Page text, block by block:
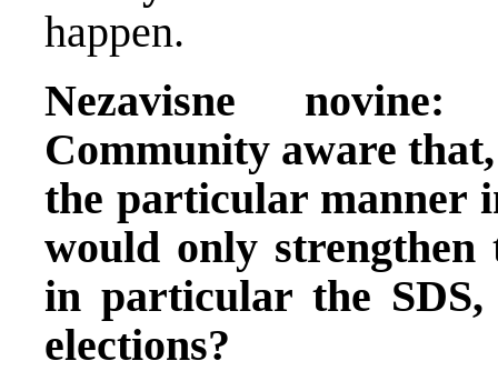
happen.
Nezavisne novine:
Community aware
the particular manner
would only
in particular the
elections?